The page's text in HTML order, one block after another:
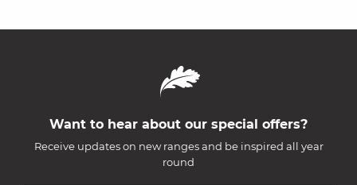
Want to hear about our special offers?
Receive updates on new ranges and be inspired all year
round